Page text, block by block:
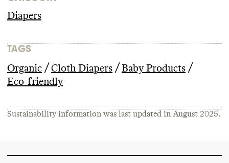
Diapers
TAGS
Organic / Cloth Diapers / Baby Products /
Eco-friendly
Sustainability information was last updated in August 2025.